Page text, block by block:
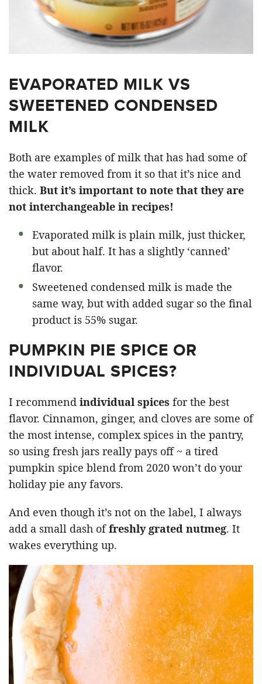
EVAPORATED MILK VS
SWEETENED CONDENSED
MILK
Both are examples of milk that has had some of
the water removed from it so that it’s nice and
thick. But it’s important to note that they are
not interchangeable in recipes!
Evaporated milk is plain milk, just thicker,
but about half. It has a slightly ‘canned’
flavor.
Sweetened condensed milk is made the
same way, but with added sugar so the final
product is 55% sugar.
PUMPKIN PIE SPICE OR
INDIVIDUAL SPICES?
I recommend individual spices for the best
flavor. Cinnamon, ginger, and cloves are some of
the most intense, complex spices in the pantry,
so using fresh jars really pays off ~ a tired
pumpkin spice blend from 2020 won’t do your
holiday pie any favors.
And even though it’s not on the label, I always
add a small dash offreshly grated nutmeg. It
wakes everything up.